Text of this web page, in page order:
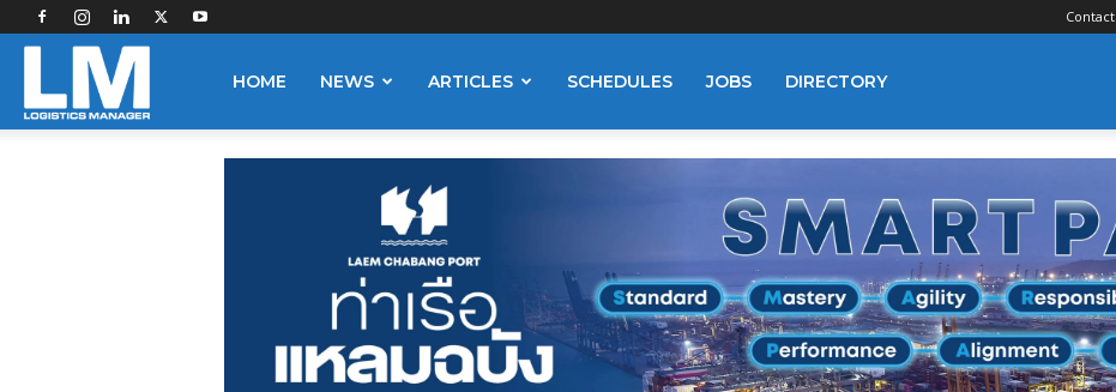
Contact
HOME NEWS ARTICLES SCHEDULES JOBS DIRECTORY